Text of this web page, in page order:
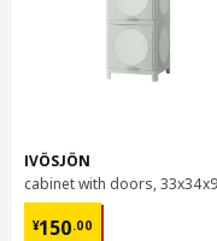
IVÖSJÖN
¥150.00
¥ 150.00